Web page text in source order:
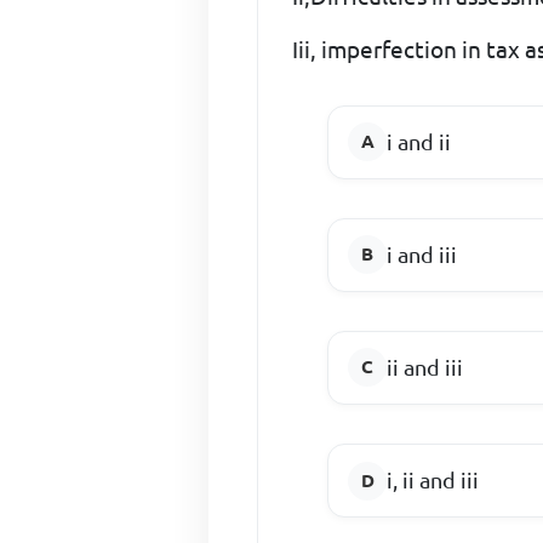
Iii, imperfection in tax
i and ii
i and iii
ii and iii
i, ii and iii